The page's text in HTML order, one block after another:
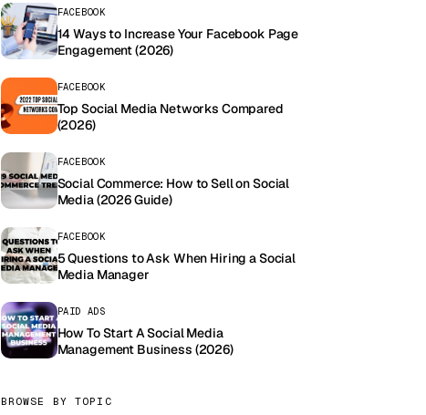
FACEBOOK
14 Ways to Increase Your Facebook Page
Engagement (2026)
FACEBOOK
Top Social Media Networks Compared
(2026)
FACEBOOK
Social Commerce: How to Sell on Social
Media (2026 Guide)
FACEBOOK
5 Questions to Ask When Hiring a Social
Media Manager
PAID ADS
How To Start A Social Media
Management Business (2026)
BROWSE BY TOPIC